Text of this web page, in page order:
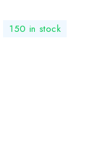
150 in stock